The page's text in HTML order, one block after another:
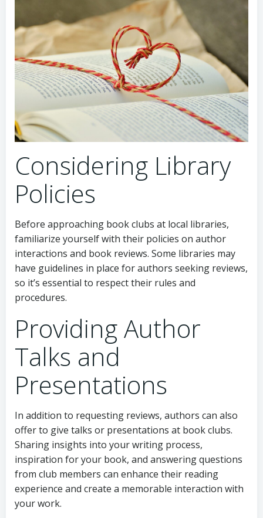
Considering Library
Policies
Before approaching book clubs at local libraries,
familiarize yourself with their policies on author
interactions and book reviews. Some libraries may
have guidelines in place for authors seeking reviews,
so it’s essential to respect their rules and
procedures.
Providing Author
Talks and
Presentations
In addition to requesting reviews, authors can also
offer to give talks or presentations at book clubs.
Sharing insights into your writing process,
inspiration for your book, and answering questions
from club members can enhance their reading
experience and create a memorable interaction with
your work.